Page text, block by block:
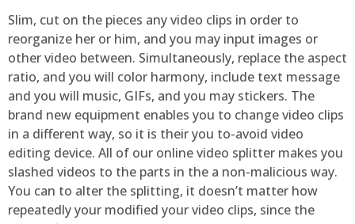
Slim, cut on the pieces any video clips in order to
reorganize her or him, and you may input images or
other video between. Simultaneously, replace the aspect
ratio, and you will color harmony, include text message
and you will music, GIFs, and you may stickers. The
brand new equipment enables you to change video clips
in a different way, so it is their you to-avoid video
editing device. All of our online video splitter makes you
slashed videos to the parts in the a non-malicious way.
You can to alter the splitting, it doesn’t matter how
repeatedly your modified your video clips, since the